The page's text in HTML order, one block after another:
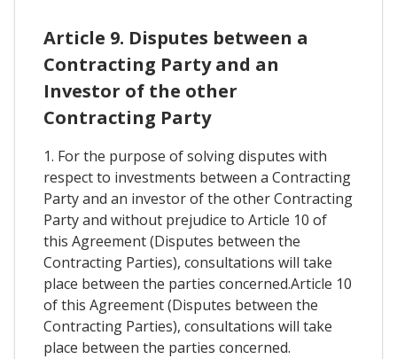
Article 9. Disputes between a
Contracting Party and an
Investor of the other
Contracting Party
1. For the purpose of solving disputes with
respect to investments between a Contracting
Party and an investor of the other Contracting
Party and without prejudice to Article 10 of
this Agreement (Disputes between the
Contracting Parties), consultations will take
place between the parties concerned.Article 10
of this Agreement (Disputes between the
Contracting Parties), consultations will take
place between the parties concerned.